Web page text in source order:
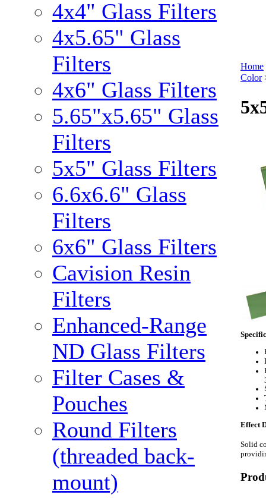
4x4" Glass Filters
4x5.65" Glass
Filters
4x6" Glass Filters
5.65"x5.65" Glass
Filters
5x5" Glass Filters
6.6x6.6" Glass
Filters
6x6" Glass Filters
Cavision Resin
Filters
Enhanced-Range
ND Glass Filters
Filter Cases &
Pouches
Round Filters
(threaded back-
mount)
Home
Color
Effect
Solid